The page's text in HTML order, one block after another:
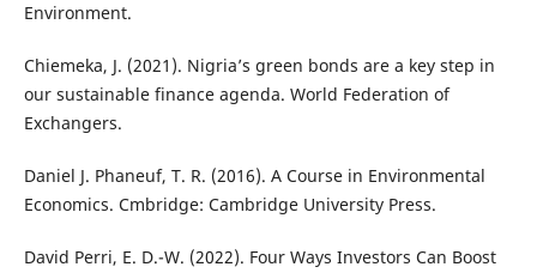
Environment.
Chiemeka, J. (2021). Nigria’s green bonds are a key step in
our sustainable finance agenda. World Federation of
Exchangers.
Daniel J. Phaneuf, T. R. (2016). A Course in Environmental
Economics. Cmbridge: Cambridge University Press.
David Perri, E. D.-W. (2022). Four Ways Investors Can Boost